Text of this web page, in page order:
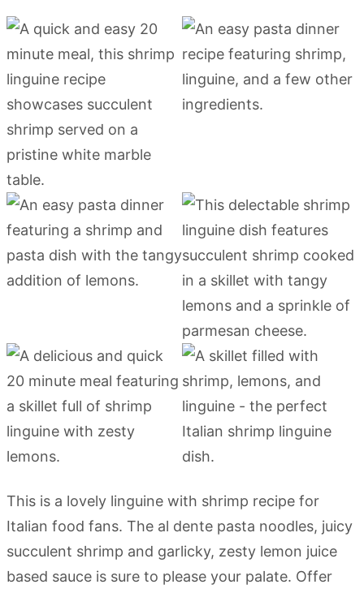
This is a lovely linguine with shrimp recipe for
Italian food fans. The al dente pasta noodles, juicy
succulent shrimp and garlicky, zesty lemon juice
based sauce is sure to please your palate. Offer